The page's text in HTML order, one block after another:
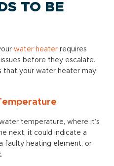
TO BE
water heaterrequires
before they escalate.
that your water heater may
temperature, where it’s
next, it could indicate a
faulty heating element, or